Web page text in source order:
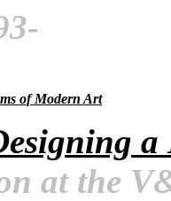
of Modern Art
a
at the